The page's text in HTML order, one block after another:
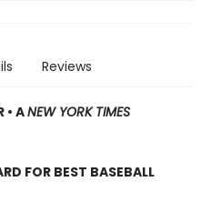
Reviews
• ANEW YORK TIMES
FOR BEST BASEBALL